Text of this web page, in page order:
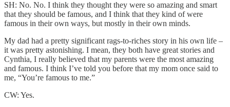
SH: No. No. I think they thought they were so amazing and smart
that they should be famous, and I think that they kind of were
famous in their own ways, but mostly in their own minds.
My dad had a pretty significant rags-to-riches story in his own life –
it was pretty astonishing. I mean, they both have great stories and
Cynthia, I really believed that my parents were the most amazing
and famous. I think I’ve told you before that my mom once said to
me, “You’re famous to me.”
CW: Yes.